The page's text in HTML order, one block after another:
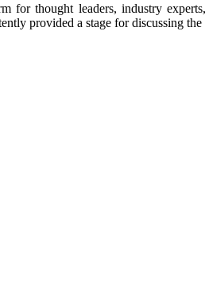
thought leaders, industry
provided a stage for discussing